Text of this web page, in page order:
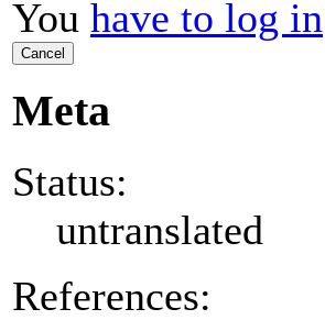
You have to log in
Cancel
Meta
Status:
untranslated
References: